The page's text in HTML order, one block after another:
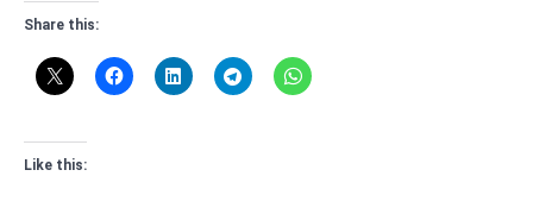
Share this:
Like this: